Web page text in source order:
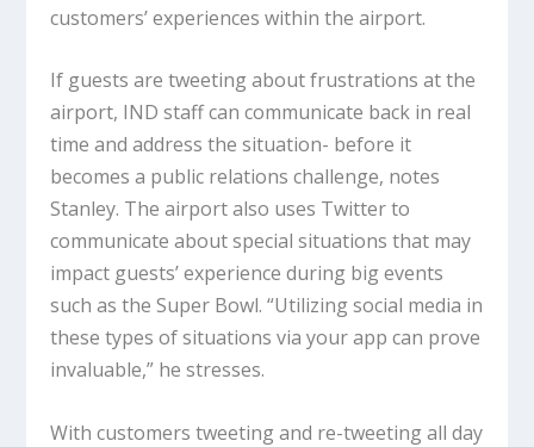
customers’ experiences within the airport.
If guests are tweeting about frustrations at the
airport, IND staff can communicate back in real
time and address the situation- before it
becomes a public relations challenge, notes
Stanley. The airport also uses Twitter to
communicate about special situations that may
impact guests’ experience during big events
such as the Super Bowl. “Utilizing social media in
these types of situations via your app can prove
invaluable,” he stresses.
With customers tweeting and re-tweeting all day